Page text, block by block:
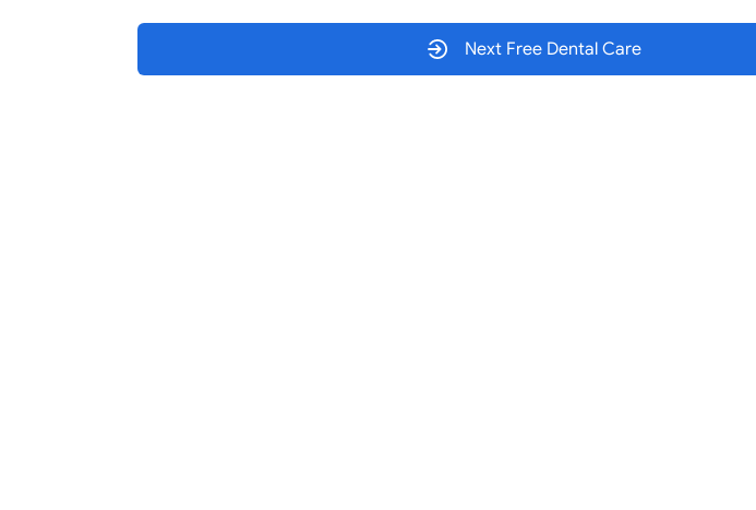
Next Free Dental Care